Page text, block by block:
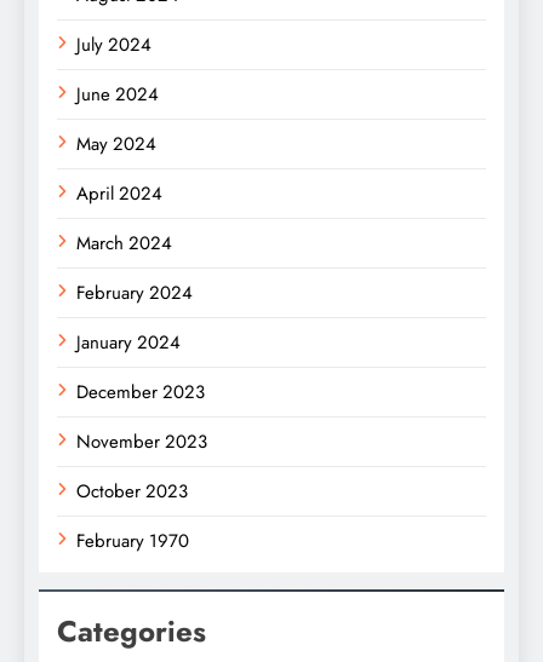
July 2024
June 2024
May 2024
April 2024
March 2024
February 2024
January 2024
December 2023
November 2023
October 2023
February 1970
Categories